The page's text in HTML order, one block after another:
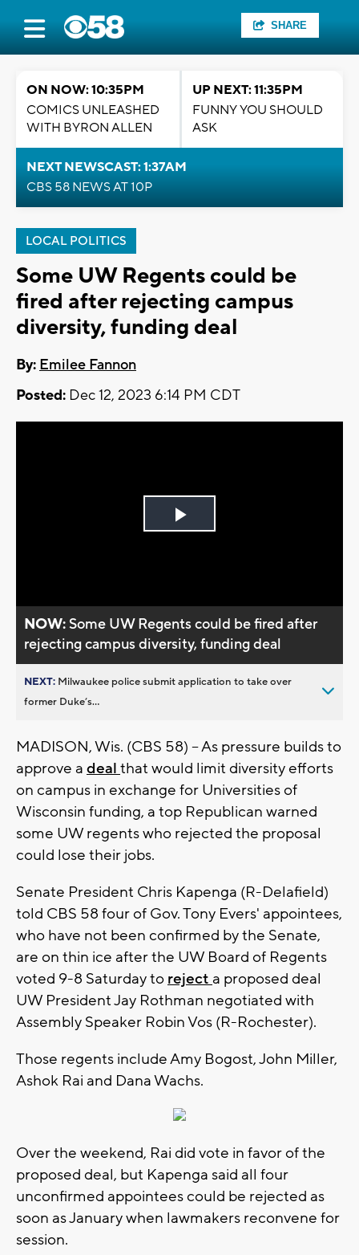
SHARE
ON NOW: 10:35PM
COMICS UNLEASHED
WITH BYRON ALLEN
UP NEXT: 11:35PM
FUNNY YOU SHOULD
ASK
NEXT NEWSCAST: 1:37AM
CBS 58 NEWS AT 10P
LOCAL POLITICS
Some UW Regents could be
fired after rejecting campus
diversity, funding deal
By: Emilee Fannon
Posted: Dec 12, 2023 6:14 PM CDT
Play
NOW:Some UW Regents could be fired after
rejecting campus diversity, funding deal
NEXT: Milwaukee police submit application to take over
former Duke’s...
MADISON, Wis. (CBS 58) -- As pressure builds to
approve a deal that would limit diversity efforts
on campus in exchange for Universities of
Wisconsin funding, a top Republican warned
some UW regents who rejected the proposal
could lose their jobs.
Senate President Chris Kapenga (R-Delafield)
told CBS 58 four of Gov. Tony Evers' appointees,
who have not been confirmed by the Senate,
are on thin ice after the UW Board of Regents
voted 9-8 Saturday to reject a proposed deal
UW President Jay Rothman negotiated with
Assembly Speaker Robin Vos (R-Rochester).
Those regents include Amy Bogost, John Miller,
Ashok Rai and Dana Wachs.
Over the weekend, Rai did vote in favor of the
proposed deal, but Kapenga said all four
unconfirmed appointees could be rejected as
soon as January when lawmakers reconvene for
session.